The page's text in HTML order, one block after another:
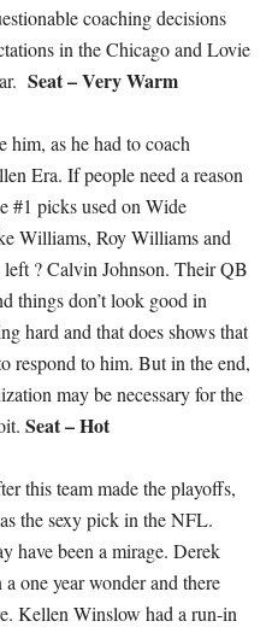
coaching decisions
in the Chicago and Lovie
Seat – Very Warm
him, as he had to coach
Era. If people need a reason
#1 picks used on Wide
Williams, Roy Williams and
? Calvin Johnson. Their QB
things don’t look good in
hard and that does shows that
respond to him. But in the end,
may be necessary for the
Seat – Hot
this team made the playoffs,
the sexy pick in the NFL.
have been a mirage. Derek
one year wonder and there
Kellen Winslow had a run-in